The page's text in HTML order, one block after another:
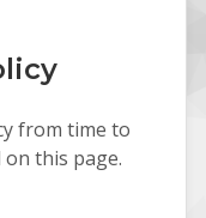
from time to
this page.